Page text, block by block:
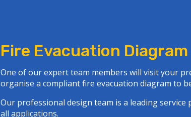
Fire Evacuation
One of our expert team members will visit your
organise a compliant fire evacuation diagram to
Our professional design team is a leading
all applications.